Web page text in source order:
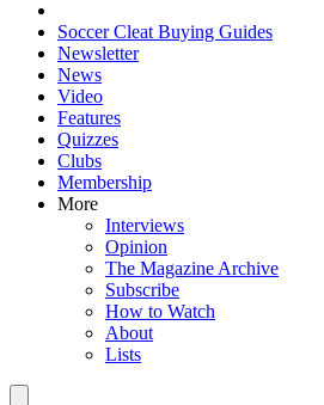
Soccer Cleat Buying Guides
Newsletter
News
Video
Features
Quizzes
Clubs
Membership
More
Interviews
Opinion
The Magazine Archive
Subscribe
How to Watch
About
Lists